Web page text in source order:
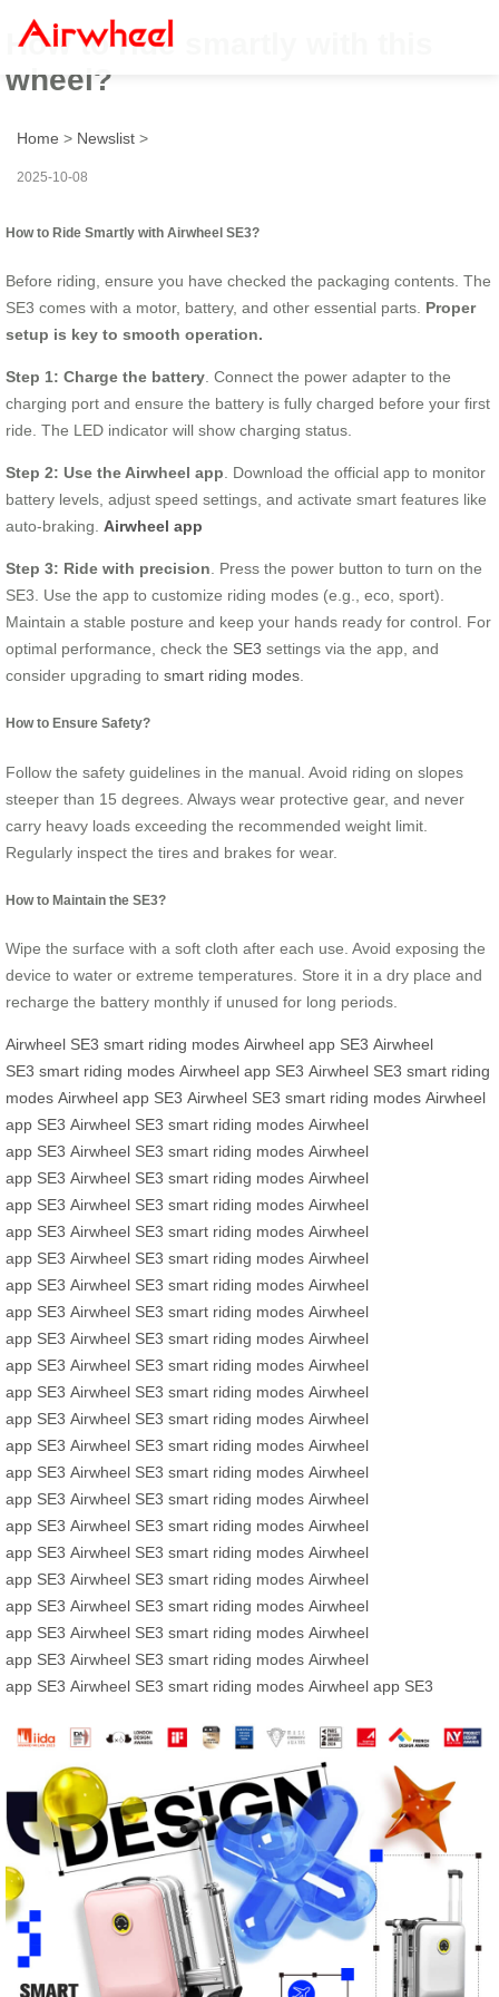
How to ride smartly with this
wheel?
Home > Newslist >
2025-10-08
How to Ride Smartly with Airwheel SE3?
Before riding, ensure you have checked the packaging contents. The
SE3 comes with a motor, battery, and other essential parts. Proper
setup is key to smooth operation.
Step 1: Charge the battery . Connect the power adapter to the
charging port and ensure the battery is fully charged before your first
ride. The LED indicator will show charging status.
Step 2: Use the Airwheel app . Download the official app to monitor
battery levels, adjust speed settings, and activate smart features like
auto-braking. Airwheel app
Step 3: Ride with precision . Press the power button to turn on the
SE3. Use the app to customize riding modes (e.g., eco, sport).
Maintain a stable posture and keep your hands ready for control. For
optimal performance, check the SE3 settings via the app, and
consider upgrading to smart riding modes
How to Ensure Safety?
Follow the safety guidelines in the manual. Avoid riding on slopes
steeper than 15 degrees. Always wear protective gear, and never
carry heavy loads exceeding the recommended weight limit.
Regularly inspect the tires and brakes for wear.
How to Maintain the SE3?
Wipe the surface with a soft cloth after each use. Avoid exposing the
device to water or extreme temperatures. Store it in a dry place and
recharge the battery monthly if unused for long periods.
Airwheel SE3 smart riding modes Airwheel app SE3 Airwheel
SE3 smart riding modes Airwheel app SE3 Airwheel SE3 smart riding
modes Airwheel app SE3 Airwheel SE3 smart riding modes Airwheel
app SE3 Airwheel SE3 smart riding modes Airwheel
app SE3 Airwheel SE3 smart riding modes Airwheel
app SE3 Airwheel SE3 smart riding modes Airwheel
app SE3 Airwheel SE3 smart riding modes Airwheel
app SE3 Airwheel SE3 smart riding modes Airwheel
app SE3 Airwheel SE3 smart riding modes Airwheel
app SE3 Airwheel SE3 smart riding modes Airwheel
app SE3 Airwheel SE3 smart riding modes Airwheel
app SE3 Airwheel SE3 smart riding modes Airwheel
app SE3 Airwheel SE3 smart riding modes Airwheel
app SE3 Airwheel SE3 smart riding modes Airwheel
app SE3 Airwheel SE3 smart riding modes Airwheel
app SE3 Airwheel SE3 smart riding modes Airwheel
app SE3 Airwheel SE3 smart riding modes Airwheel
app SE3 Airwheel SE3 smart riding modes Airwheel
app SE3 Airwheel SE3 smart riding modes Airwheel
app SE3 Airwheel SE3 smart riding modes Airwheel
app SE3 Airwheel SE3 smart riding modes Airwheel
app SE3 Airwheel SE3 smart riding modes Airwheel
app SE3 Airwheel SE3 smart riding modes Airwheel
app SE3 Airwheel SE3 smart riding modes Airwheel
app SE3 Airwheel SE3 smart riding modes Airwheel app SE3